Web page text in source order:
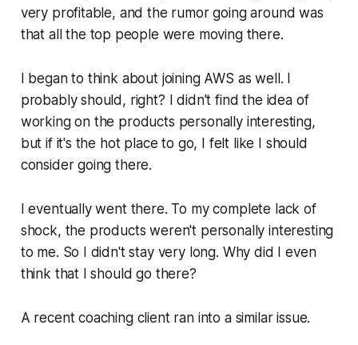
very profitable, and the rumor going around was
that all the top people were moving there.
I began to think about joining AWS as well. I
probably should, right? I didn't find the idea of
working on the products personally interesting,
but if it's the hot place to go, I felt like I should
consider going there.
I eventually went there. To my complete lack of
shock, the products weren't personally interesting
to me. So I didn't stay very long. Why did I even
think that I should go there?
A recent coaching client ran into a similar issue.